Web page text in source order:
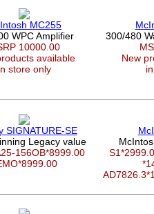
MC255
WPC Amplifier
10000.00
available
store only
300/480
New
SIGNATURE-SE
Legacy value
156OB*8999.00